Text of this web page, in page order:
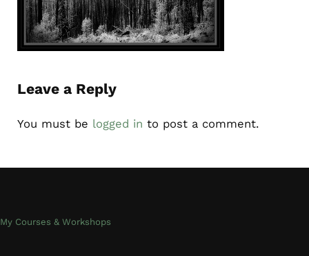
Leave a Reply
You must be logged in to post a comment.
My Courses & Workshops